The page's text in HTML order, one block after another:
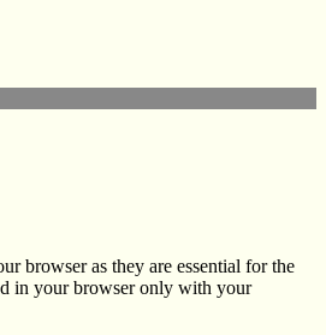
browser as they are essential for the
in your browser only with your